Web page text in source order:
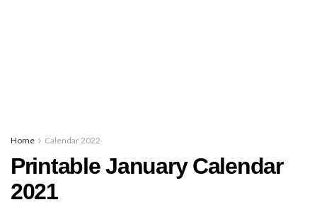
Home Calendar 2022
Printable January Calendar
2021